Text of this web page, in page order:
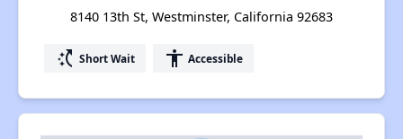
8140 13th St, Westminster, California 92683
switch_access_shortcut Short Wait accessibility Accessible